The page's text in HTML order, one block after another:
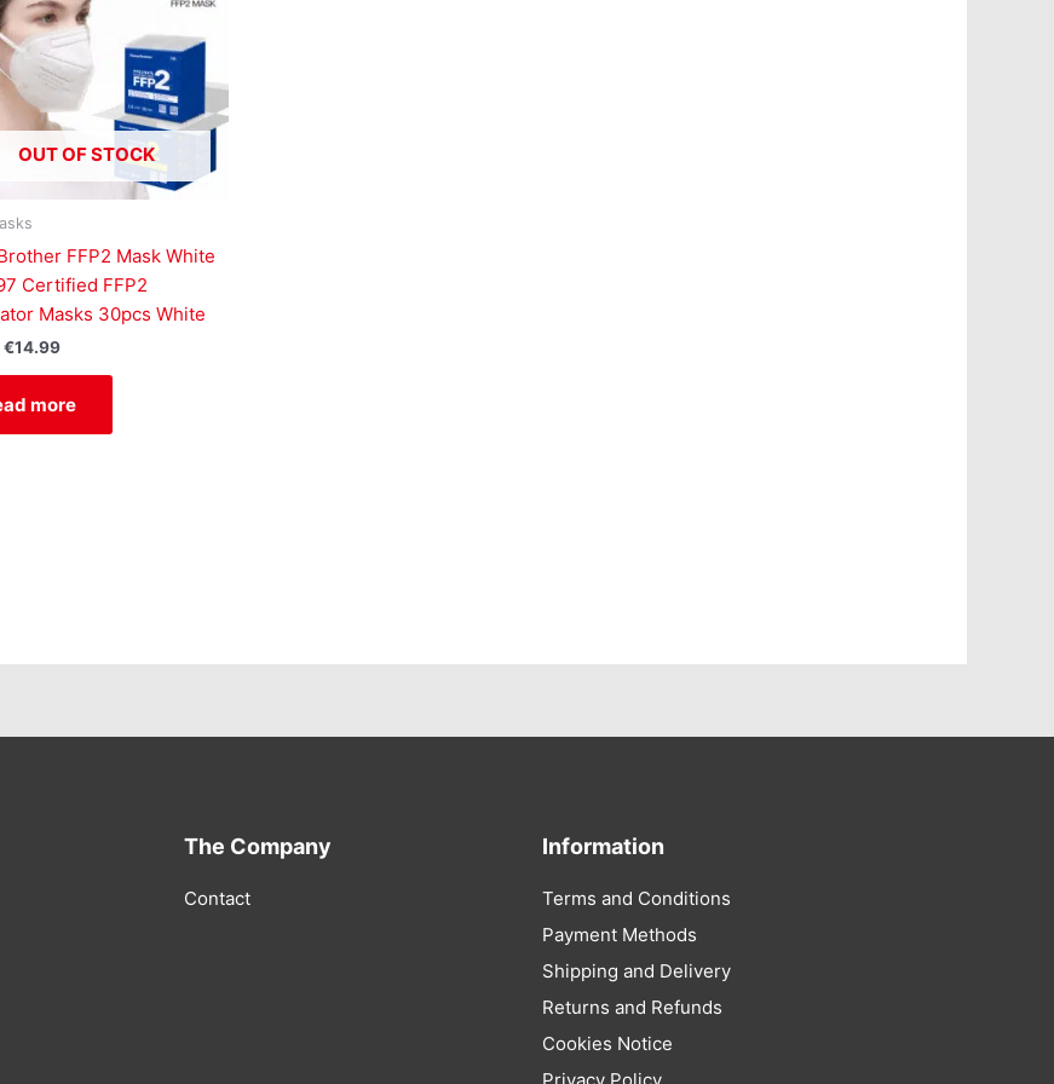
OUT OF STOCK
FFP2 Mask White
Certified FFP2
Masks 30pcs White
€14.99
more
The Company
Contact
Information
Terms and Conditions
Payment Methods
Shipping and Delivery
Returns and Refunds
Cookies Notice